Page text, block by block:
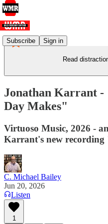
Subscribe Sign in
Read
Jonathan Karrant -
Day Makes"
Virtuoso Music, 2026 -
Karrant's new
C. Michael Bailey
Jun 20, 2026
Listen
1